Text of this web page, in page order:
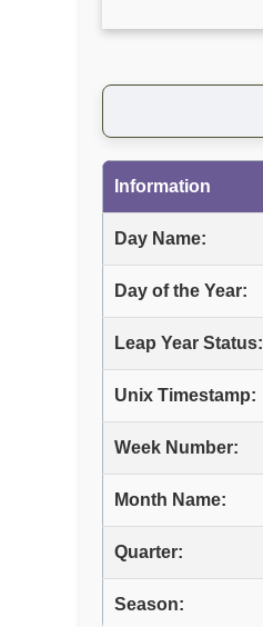
Information
Day Name:
Day of the Year:
Leap Year Status:
Unix Timestamp:
Week Number:
Month Name:
Quarter:
Season: